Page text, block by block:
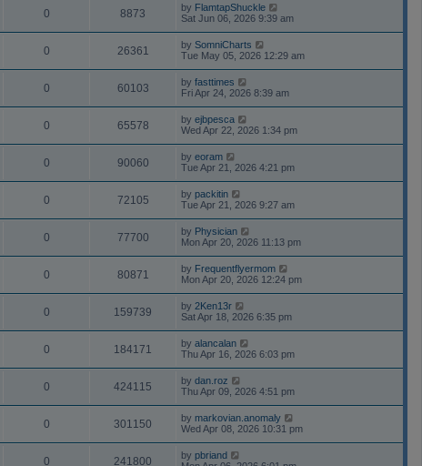
0 8873 by FlamtapShuckle
Sat Jun 06, 2026 9:39 am
0 26361 by SomniCharts
Tue May 05, 2026 12:29 am
0 60103 by fasttimes
Fri Apr 24, 2026 8:39 am
0 65578 by ejbpesca
Wed Apr 22, 2026 1:34 pm
0 90060 by eoram
Tue Apr 21, 2026 4:21 pm
0 72105 by packitin
Tue Apr 21, 2026 9:27 am
0 77700 by Physician
Mon Apr 20, 2026 11:13 pm
0 80871 by Frequentflyermom
Mon Apr 20, 2026 12:24 pm
0 159739 by 2Ken13r
Sat Apr 18, 2026 6:35 pm
0 184171 by alancalan
Thu Apr 16, 2026 6:03 pm
0 424115 by dan.roz
Thu Apr 09, 2026 4:51 pm
0 301150 by markovian.anomaly
Wed Apr 08, 2026 10:31 pm
0 241800 by pbriand